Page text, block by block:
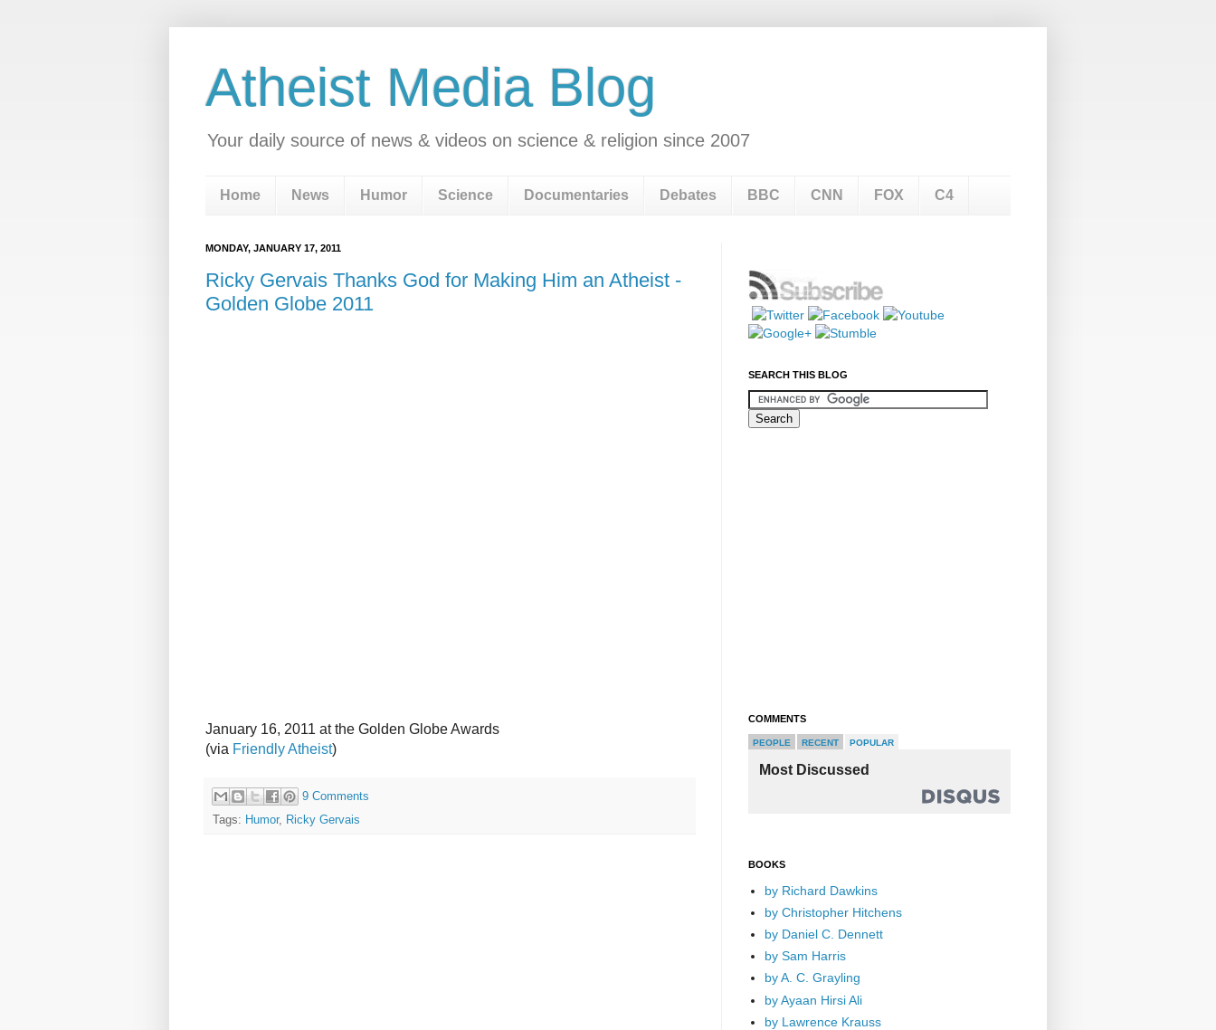
Atheist Media Blog
Your daily source of news & videos on science & religion since 2007
Home News Humor Science Documentaries Debates BBC CNN FOX C4
MONDAY, JANUARY 17, 2011
Ricky Gervais Thanks God for Making Him an Atheist -
Golden Globe 2011
January 16, 2011 at the Golden Globe Awards
(via Friendly Atheist)
9 Comments
Tags: Humor, Ricky Gervais
SEARCH THIS BLOG
COMMENTS
PEOPLE RECENT POPULAR
Most Discussed
BOOKS
by Richard Dawkins
by Christopher Hitchens
by Daniel C. Dennett
by Sam Harris
by A. C. Grayling
by Ayaan Hirsi Ali
by Lawrence Krauss